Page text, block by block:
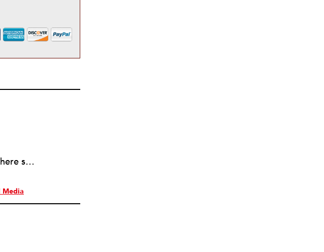
Erin Rubin was an assistant editor at the Nonprofit Quarterly, where she was in charge of online editorial coordination and community building. Before joining NPQ, in 2016, Erin worked as an administrator at Harvard Business School and as an editorial project manager at Pearson Education, where she helped develop a digital resource library for remedial learners. Erin has also worked with David R. Godine, Publishers, and the Association of Literary Scholars, Critics, and Writers. As a creative lead with the TEDxBeaconStreet organizing team, she worked to help innovators and changemakers share their groundbreaking ideas and turn them into action.
Media